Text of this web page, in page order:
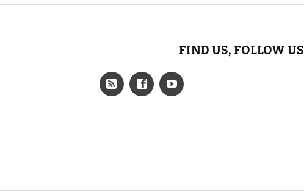
FIND US, FOLLOW US